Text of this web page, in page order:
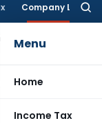
Company Law
Menu
Home
Income Tax
Delay
via C-PACE